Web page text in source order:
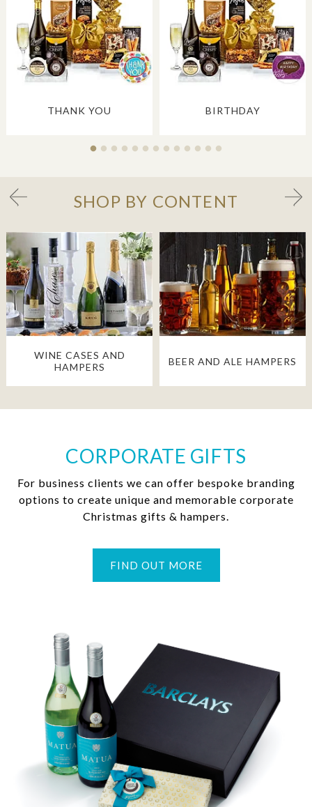
THANK YOU BIRTHDAY
SHOP BY CONTENT
WINE CASES AND
HAMPERS
BEER AND ALE HAMPERS
CORPORATE GIFTS
For business clients we can offer bespoke branding
options to create unique and memorable corporate
Christmas gifts & hampers.
FIND OUT MORE